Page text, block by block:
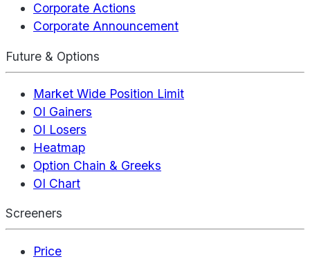
Corporate Actions
Corporate Announcement
Future & Options
Market Wide Position Limit
OI Gainers
OI Losers
Heatmap
Option Chain & Greeks
OI Chart
Screeners
Price